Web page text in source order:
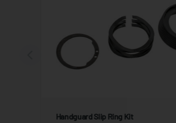
Handguard Slip Ring Kit